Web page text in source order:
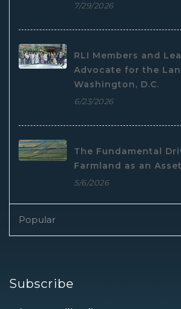
7/29/2026
RLI Members and
Advocate for the
Washington, D.C.
6/23/2026
The Fundamental
Farmland as an
5/6/2026
Popular
Subscribe